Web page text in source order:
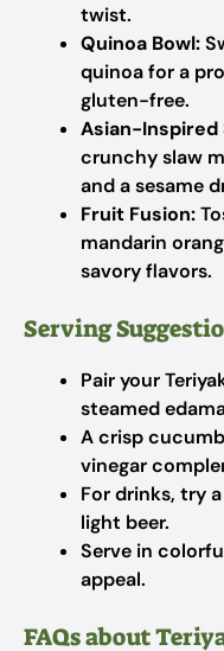
twist.
Quinoa Bowl:
quinoa for a
gluten-free.
Asian-Inspired
crunchy slaw
and a sesame
Fruit Fusion:
mandarin
savory flavors.
Serving
Pair your
steamed
A crisp
vinegar
For drinks, try
light beer.
Serve in
appeal.
FAQs about